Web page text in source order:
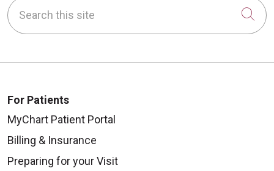
Search this site
For Patients
MyChart Patient Portal
Billing & Insurance
Preparing for your Visit